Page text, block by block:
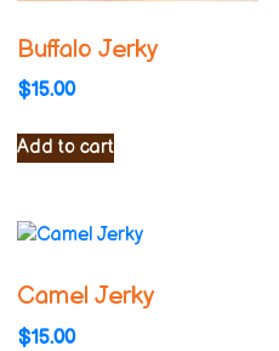
Buffalo Jerky
$15.00
Add to cart
Camel Jerky
$15.00